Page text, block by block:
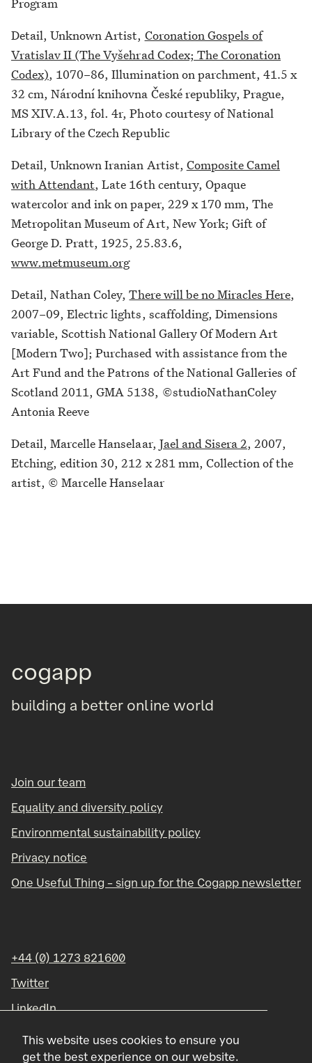
This website uses cookies to ensure you
get the best experience on our website.
Detail, Unknown Artist, Coronation Gospels of
Vratislav II (The Vyšehrad Codex; The Coronation
Codex), 1070–86, Illumination on parchment, 41.5 x
32 cm, Národní knihovna České republiky, Prague,
MS XIV.A.13, fol. 4r, Photo courtesy of National
Library of the Czech Republic
Detail, Unknown Iranian Artist, Composite Camel
with Attendant, Late 16th century, Opaque
watercolor and ink on paper, 229 x 170 mm, The
Metropolitan Museum of Art, New York; Gift of
George D. Pratt, 1925, 25.83.6,
www.metmuseum.org
Detail, Nathan Coley,There will be no Miracles Here,
2007–09, Electric lights, scaffolding, Dimensions
variable, Scottish National Gallery Of Modern Art
[Modern Two]; Purchased with assistance from the
Art Fund and the Patrons of the National Galleries of
Scotland 2011, GMA 5138, ©studioNathanColey
Antonia Reeve
Detail, Marcelle Hanselaar, Jael and Sisera 2, 2007,
Etching, edition 30, 212 x 281 mm, Collection of the
artist, © Marcelle Hanselaar
cogapp
building a better online world
Join our team
Equality and diversity policy
Environmental sustainability policy
Privacy notice
One Useful Thing – sign up for the Cogapp newsletter
+44 (0) 1273 821600
Twitter
LinkedIn
Instagram